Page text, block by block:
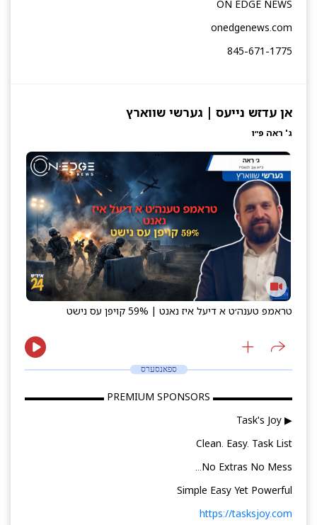
ON EDGE NEWS
onedgenews.com
845-671-1775
אן עדזש נייעס | גערשי שווארץ
ג' ראה פ״ו
טראמפ טענה׳ט א דיעל איז נאנט | 59% קויפן עס נישט
ספאנסערס
▬▬▬▬▬▬▬▬ PREMIUM SPONSORS ▬▬▬▬▬▬▬▬
▶ Task's Joy
Clean. Easy. Task List
No Extras No Mess...
Simple Easy Yet Powerful
https://tasksjoy.com